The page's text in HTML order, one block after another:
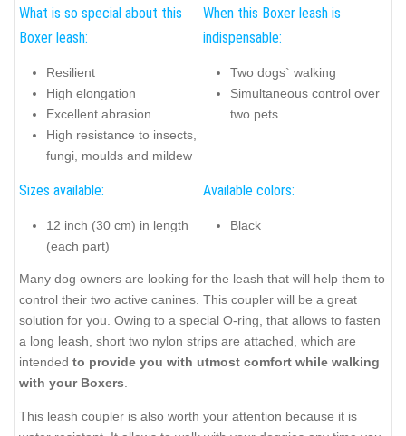
What is so special about this
Boxer leash:
Resilient
High elongation
Excellent abrasion
High resistance to insects,
fungi, moulds and mildew
When this Boxer leash is
indispensable:
Two dogs` walking
Simultaneous control over
two pets
Sizes available:
12 inch (30 cm) in length
(each part)
Available colors:
Black
Many dog owners are looking for the leash that will help them to
control their two active canines. This coupler will be a great
solution for you. Owing to a special O-ring, that allows to fasten
a long leash, short two nylon strips are attached, which are
intended to provide you with utmost comfort while walking
with your Boxers.
This leash coupler is also worth your attention because it is